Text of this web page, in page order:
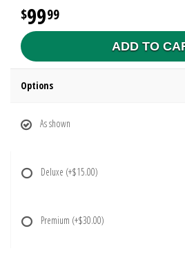
9999
ADD TO
Options
As shown
Deluxe (+$15.00)
Premium (+$30.00)